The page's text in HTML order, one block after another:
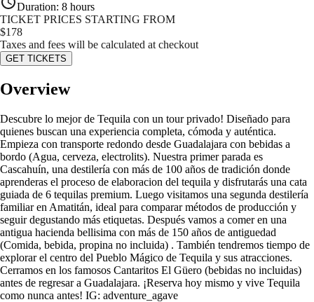
Duration: 8 hours
TICKET PRICES STARTING FROM
$178
Taxes and fees will be calculated at checkout
GET TICKETS
Overview
Descubre lo mejor de Tequila con un tour privado! Diseñado para
quienes buscan una experiencia completa, cómoda y auténtica.
Empieza con transporte redondo desde Guadalajara con bebidas a
bordo (Agua, cerveza, electrolits). Nuestra primer parada es
Cascahuín, una destilería con más de 100 años de tradición donde
aprenderas el proceso de elaboracion del tequila y disfrutarás una cata
guiada de 6 tequilas premium. Luego visitamos una segunda destilería
familiar en Amatitán, ideal para comparar métodos de producción y
seguir degustando más etiquetas. Después vamos a comer en una
antigua hacienda bellisima con más de 150 años de antiguedad
(Comida, bebida, propina no incluida) . También tendremos tiempo de
explorar el centro del Pueblo Mágico de Tequila y sus atracciones.
Cerramos en los famosos Cantaritos El Güero (bebidas no incluidas)
antes de regresar a Guadalajara. ¡Reserva hoy mismo y vive Tequila
como nunca antes! IG: adventure_agave